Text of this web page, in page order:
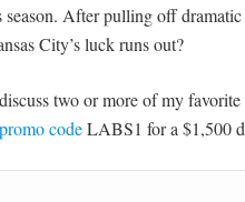
season. After pulling off
City’s luck runs out?
two or more of my
codeLABS1 for a $1,500